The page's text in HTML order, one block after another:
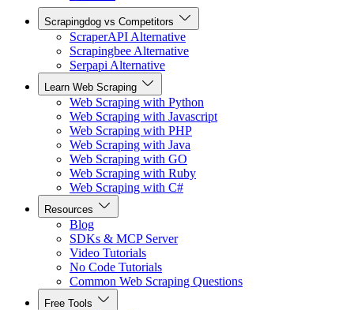
Scrapingdog vs Competitors
ScraperAPI Alternative
Scrapingbee Alternative
Serpapi Alternative
Learn Web Scraping
Web Scraping with Python
Web Scraping with Javascript
Web Scraping with PHP
Web Scraping with Java
Web Scraping with GO
Web Scraping with Ruby
Web Scraping with C#
Resources
Blog
SDKs & MCP Server
Video Tutorials
No Code Tutorials
Common Web Scraping Questions
Free Tools